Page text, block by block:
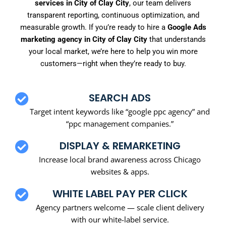
services in City of Clay City, our team delivers
transparent reporting, continuous optimization, and
measurable growth. If you’re ready to hire a Google Ads
marketing agency in City of Clay Citythat understands
your local market, we’re here to help you win more
customers—right when they’re ready to buy.
SEARCH ADS
Target intent keywords like “google ppc agency” and
“ppc management companies.”
DISPLAY & REMARKETING
Increase local brand awareness across Chicago
websites & apps.
WHITE LABEL PAY PER CLICK
Agency partners welcome — scale client delivery
with our white-label service.